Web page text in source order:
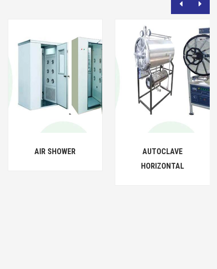
AIR SHOWER
AUTOCLAVE
HORIZONTAL